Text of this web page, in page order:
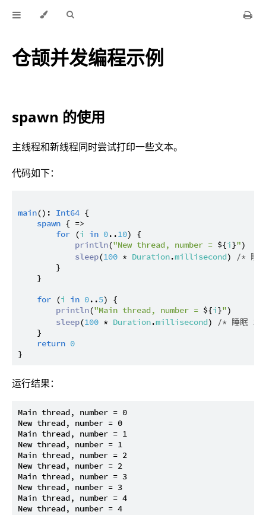
仓颉并发编程示例
spawn 的使用
主线程和新线程同时尝试打印一些文本。
代码如下：
main(): Int64 {
spawn { =>
for (i in 0..10) {
println("New thread, number = ${i}")
sleep(100 * Duration.millisecond)
/* 睡
        }
    }
for (i in 0..5) {
println("Main thread, number = ${i}")
sleep(100 * Duration.millisecond)
/* 睡眠
    }
return 0
运行结果：
Main thread, number = 0
New thread, number = 0
Main thread, number = 1
New thread, number = 1
Main thread, number = 2
New thread, number = 2
Main thread, number = 3
New thread, number = 3
Main thread, number = 4
New thread, number = 4